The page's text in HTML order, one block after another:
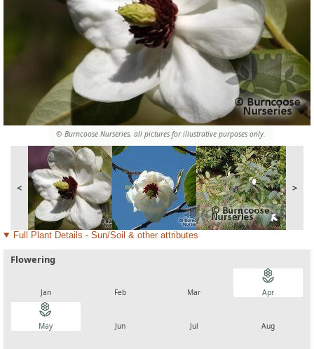
© Burncoose Nurseries, all pictures for illustrative purposes only.
< >
Full Plant Details - Sun/Soil & other attributes
Flowering
Jan Feb Mar
local_florist
Apr
local_florist
May Jun Jul Aug